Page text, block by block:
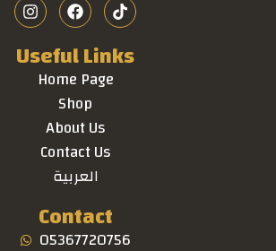
Useful Links
Home Page
Shop
About Us
Contact Us
العربية
Contact
05367720756